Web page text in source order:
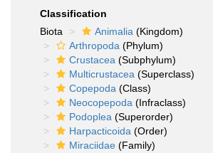
Classification
Biota
Animalia (Kingdom)
Arthropoda (Phylum)
Crustacea (Subphylum)
Multicrustacea (Superclass)
Copepoda (Class)
Neocopepoda (Infraclass)
Podoplea (Superorder)
Harpacticoida (Order)
Miraciidae (Family)